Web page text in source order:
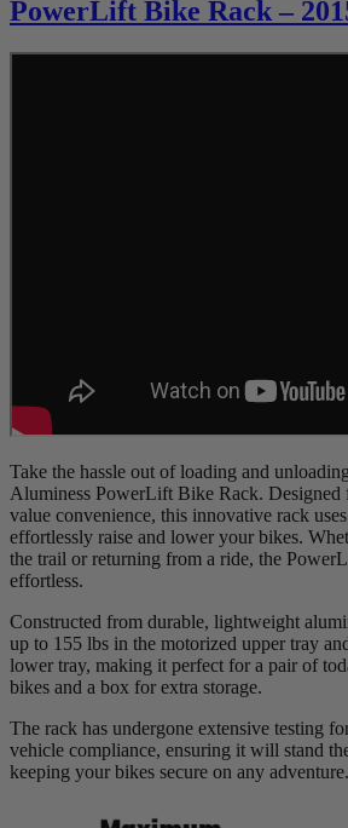
PowerLift Bike Rack –
Take the hassle out of loading and
Aluminess PowerLift Bike Rack. Designed
value convenience, this innovative rack
effortlessly raise and lower your bikes.
the trail or returning from a ride, the
effortless.
Constructed from durable, lightweight
up to 155 lbs in the motorized upper tray
lower tray, making it perfect for a pair of
bikes and a box for extra storage.
The rack has undergone extensive testing
vehicle compliance, ensuring it will stand
keeping your bikes secure on any adventure.